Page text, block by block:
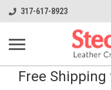
317-617-8923
Free Shipping